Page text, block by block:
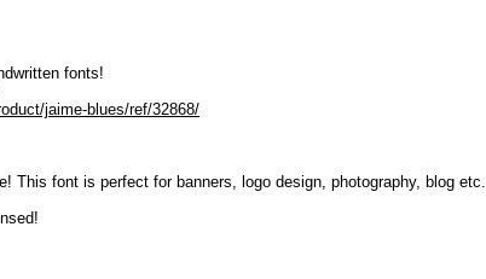
fonts!
jaime-blues/ref/32868/
This font is perfect for banners, logo design, photography, blog etc.